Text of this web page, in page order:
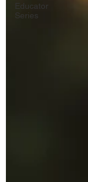
Educator
Series